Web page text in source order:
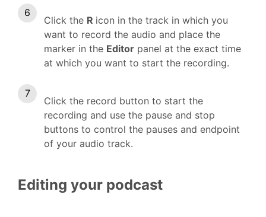
Click the R icon in the track in which you
want to record the audio and place the
marker in the Editor panel at the exact time
at which you want to start the recording.
Click the record button to start the
recording and use the pause and stop
buttons to control the pauses and endpoint
of your audio track.
Editing your podcast